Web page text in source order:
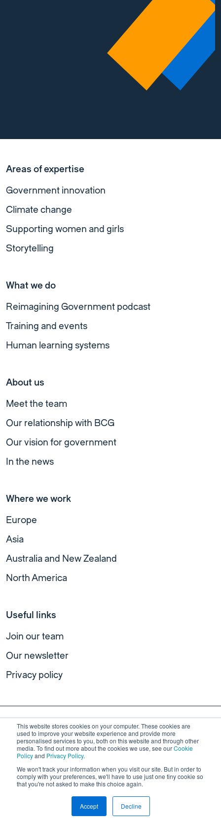
This website stores cookies on your computer. These cookies are
used to improve your website experience and provide more
personalised services to you, both on this website and through other
media. To find out more about the cookies we use, see ourCookie
Policyand Privacy Policy.
We won't track your information when you visit our site. But in order to
comply with your preferences, we'll have to use just one tiny cookie so
that you're not asked to make this choice again.
Accept Decline
Areas of expertise
Government innovation
Climate change
Supporting women and girls
Storytelling
What we do
Reimagining Government podcast
Training and events
Human learning systems
About us
Meet the team
Our relationship with BCG
Our vision for government
In the news
Where we work
Europe
Asia
Australia and New Zealand
North America
Useful links
Join our team
Our newsletter
Privacy policy
The Centre for Public Impact is not affiliated with Public Impact
to improving learning outcomes for all children in the United